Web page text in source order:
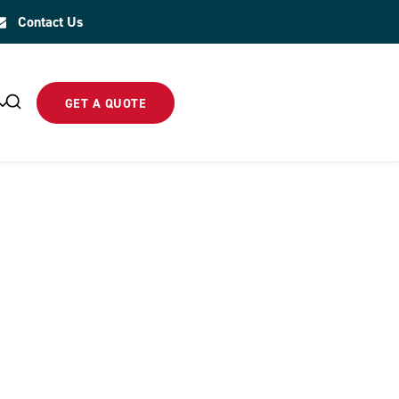
Contact Us
GET A QUOTE